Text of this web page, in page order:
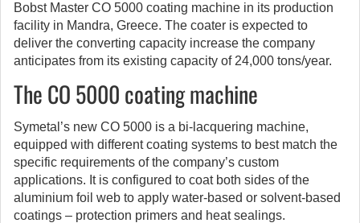
Bobst Master CO 5000 coating machine in its production
facility in Mandra, Greece. The coater is expected to
deliver the converting capacity increase the company
anticipates from its existing capacity of 24,000 tons/year.
The CO 5000 coating machine
Symetal’s new CO 5000 is a bi-lacquering machine,
equipped with different coating systems to best match the
specific requirements of the company’s custom
applications. It is configured to coat both sides of the
aluminium foil web to apply water-based or solvent-based
coatings – protection primers and heat sealings.